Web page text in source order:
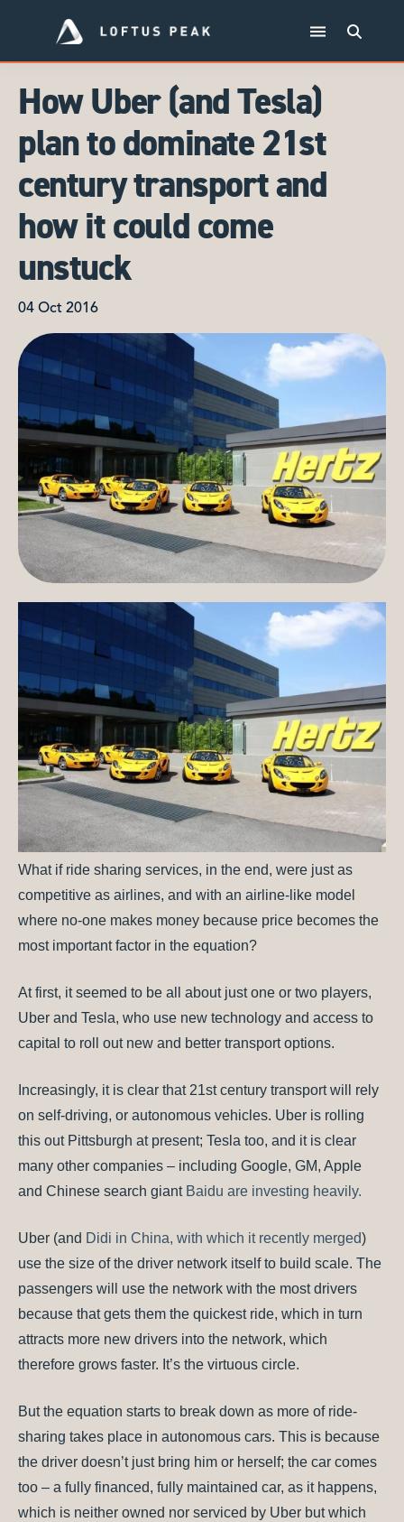
How Uber (and Tesla)
plan to dominate 21st
century transport and
how it could come
unstuck
04 Oct 2016
What if ride sharing services, in the end, were just as
competitive as airlines, and with an airline-like model
where no-one makes money because price becomes the
most important factor in the equation?
At first, it seemed to be all about just one or two players,
Uber and Tesla, who use new technology and access to
capital to roll out new and better transport options.
Increasingly, it is clear that 21st century transport will rely
on self-driving, or autonomous vehicles. Uber is rolling
this out Pittsburgh at present; Tesla too, and it is clear
many other companies – including Google, GM, Apple
and Chinese search giantBaidu are investing heavily.
Uber (and Didi in China, with which it recently merged)
use the size of the driver network itself to build scale. The
passengers will use the network with the most drivers
because that gets them the quickest ride, which in turn
attracts more new drivers into the network, which
therefore grows faster. It’s the virtuous circle.
But the equation starts to break down as more of ride-
sharing takes place in autonomous cars. This is because
the driver doesn’t just bring him or herself; the car comes
too – a fully financed, fully maintained car, as it happens,
which is neither owned nor serviced by Uber but which